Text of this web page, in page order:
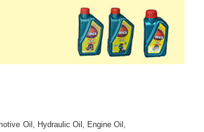
Oil, Hydraulic Oil, Engine Oil,